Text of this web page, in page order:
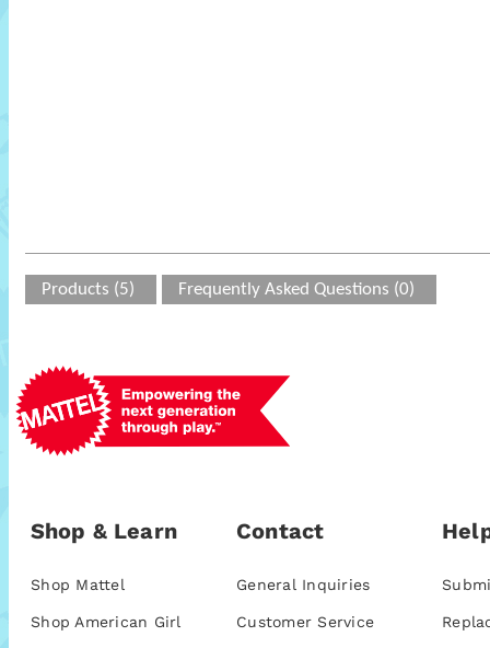
Products (5) Frequently Asked Questions (0)
Shop & Learn
Shop Mattel
Shop American Girl
Contact
General Inquiries
Customer Service